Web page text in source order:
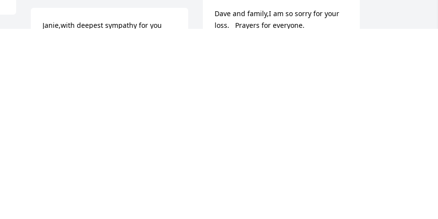
Janie,with deepest sympathy for you
Dave and family,I am so sorry for your
loss.   Prayers for everyone.